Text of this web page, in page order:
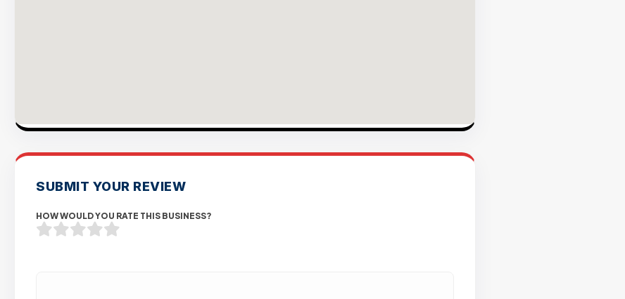
SUBMIT YOUR REVIEW
HOW WOULD YOU RATE THIS BUSINESS?